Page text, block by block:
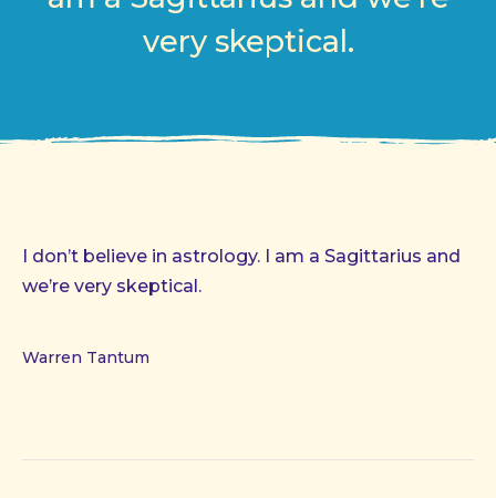
very skeptical.
I don’t believe in astrology. I am a Sagittarius and
we’re very skeptical.
Warren Tantum